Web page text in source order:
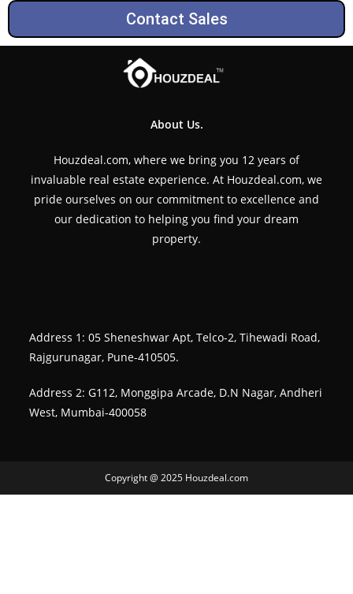
Contact Sales
About Us.
Houzdeal.com, where we bring you 12 years of
invaluable real estate experience. At Houzdeal.com, we
pride ourselves on our commitment to excellence and
our dedication to helping you find your dream
property.
Address 1: 05 Sheneshwar Apt, Telco-2, Tihewadi Road,
Rajgurunagar, Pune-410505.
Address 2: G112, Monggipa Arcade, D.N Nagar, Andheri
West, Mumbai-400058
Copyright @ 2025 Houzdeal.com